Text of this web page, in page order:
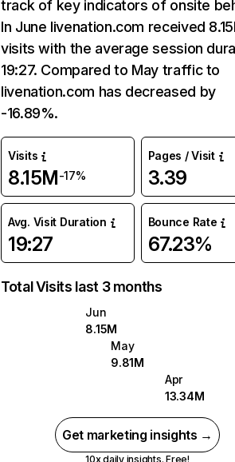
track of key indicators of onsite
In June livenation.com received
visits with the average session
19:27. Compared to May traffic to
livenation.com has decreased by
-16.89%.
Visits
8.15M-17%
Pages / Visit
3.39
Avg. Visit Duration
19:27
Bounce Rate
67.23%
Total Visits last 3 months
Jun
8.15M
May
9.81M
Apr
13.34M
Get marketing insights →
10x daily insights. Free!